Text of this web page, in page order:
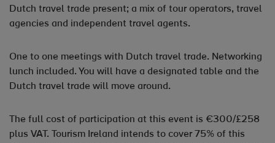
Dutch travel trade present; a mix of tour operators, travel
agencies and independent travel agents.
One to one meetings with Dutch travel trade. Networking
lunch included. You will have a designated table and the
Dutch travel trade will move around.
The full cost of participation at this event is €300/£258
plus VAT. Tourism Ireland intends to cover 75% of this